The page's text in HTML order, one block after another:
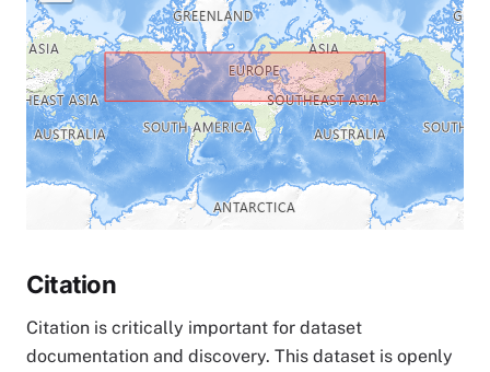
Citation
Citation is critically important for dataset
documentation and discovery. This dataset is openly